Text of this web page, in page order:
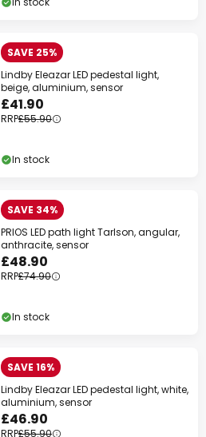
SAVE 25%
Lindby Eleazar LED pedestal light,
beige, aluminium, sensor
£41.90
RRP£55.90
In stock
SAVE 34%
PRIOS LED path light Tarlson, angular,
anthracite, sensor
£48.90
RRP£74.90
In stock
SAVE 16%
Lindby Eleazar LED pedestal light, white,
aluminium, sensor
£46.90
RRP£55.90